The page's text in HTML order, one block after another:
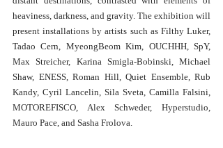
heaviness, darkness, and gravity. The exhibition will
present installations by artists such as Filthy Luker,
Tadao Cern, MyeongBeom Kim, OUCHHH, SpY,
Max Streicher, Karina Smigla-Bobinski, Michael
Shaw, ENESS, Roman Hill, Quiet Ensemble, Rub
Kandy, Cyril Lancelin, Sila Sveta, Camilla Falsini,
MOTOREFISCO, Alex Schweder, Hyperstudio,
Mauro Pace, and Sasha Frolova.